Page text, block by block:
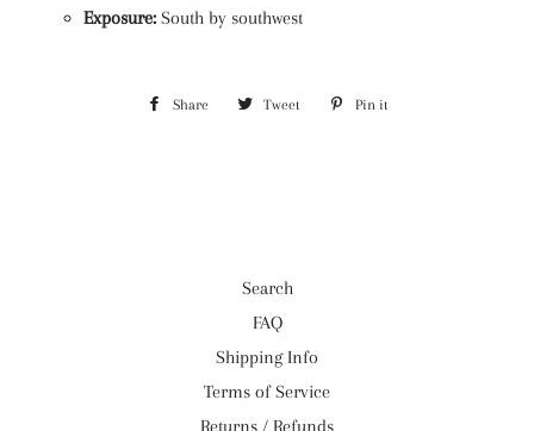
Exposure: South by southwest
Share Share Tweet Tweet Pin it
Search
FAQ
Shipping Info
Terms of Service
Returns / Refunds